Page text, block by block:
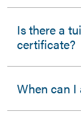
Is there a
certificate?
When can